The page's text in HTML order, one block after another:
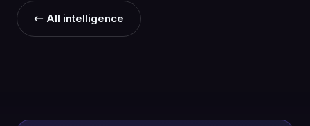
← All intelligence